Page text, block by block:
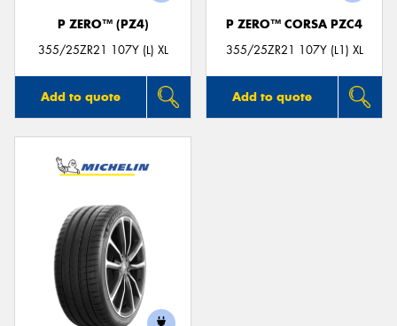
P ZERO™ (PZ4)
355/25ZR21 107Y (L) XL
Add to quote
P ZERO™ CORSA PZC4
355/25ZR21 107Y (L1) XL
Add to quote
Send